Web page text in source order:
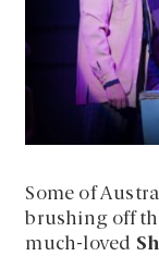
Some of
brushing off
much-loved